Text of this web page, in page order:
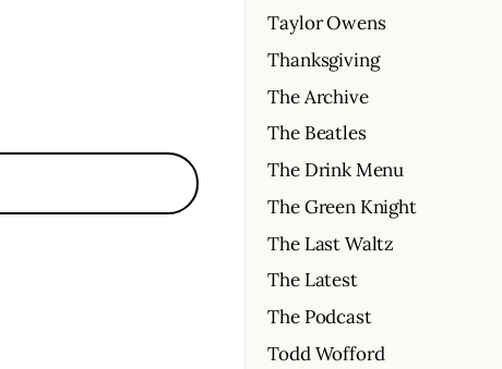
Taylor Owens
Thanksgiving
The Archive
The Beatles
The Drink Menu
The Green Knight
The Last Waltz
The Latest
The Podcast
Todd Wofford